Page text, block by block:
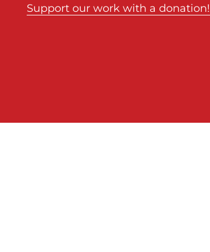
Support our work with a donation!